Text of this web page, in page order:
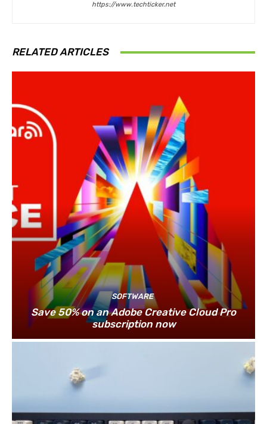
https://www.techticker.net
RELATED ARTICLES
SOFTWARE
Save 50% on an Adobe Creative Cloud Pro
subscription now